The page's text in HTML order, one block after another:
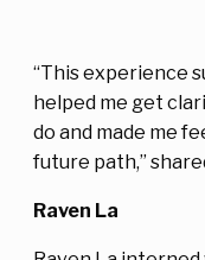
“This experience
helped me get
do and made me
future path,”
Raven La